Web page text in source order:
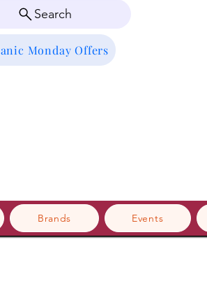
Search
Monday Offers
Brands Events